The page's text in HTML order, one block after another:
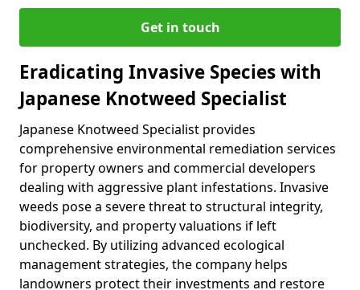
Get in touch
Eradicating Invasive Species with
Japanese Knotweed Specialist
Japanese Knotweed Specialist provides
comprehensive environmental remediation services
for property owners and commercial developers
dealing with aggressive plant infestations. Invasive
weeds pose a severe threat to structural integrity,
biodiversity, and property valuations if left
unchecked. By utilizing advanced ecological
management strategies, the company helps
landowners protect their investments and restore